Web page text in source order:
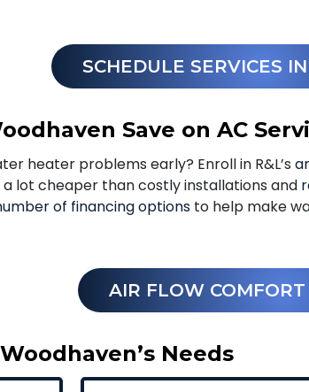
SCHEDULE SERVICES
Save on AC
heater problems early? Enroll in R&L’s
lot cheaper than costly installations and
of financing options to help make
AIR FLOW
Needs